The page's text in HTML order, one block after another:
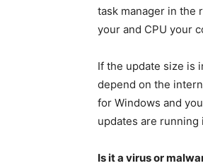
task manager in the
your and CPU your
If the update size is
depend on the
for Windows and
updates are running
Is it a virus or